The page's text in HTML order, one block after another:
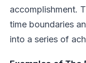
accomplishment.
time boundaries
into a series of